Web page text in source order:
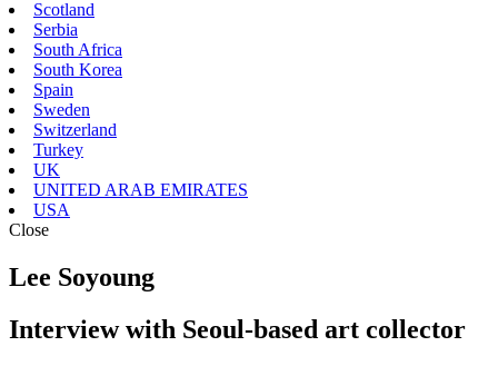
Scotland
Serbia
South Africa
South Korea
Spain
Sweden
Switzerland
Turkey
UK
UNITED ARAB EMIRATES
USA
Close
Lee Soyoung
Interview with Seoul-based art collector